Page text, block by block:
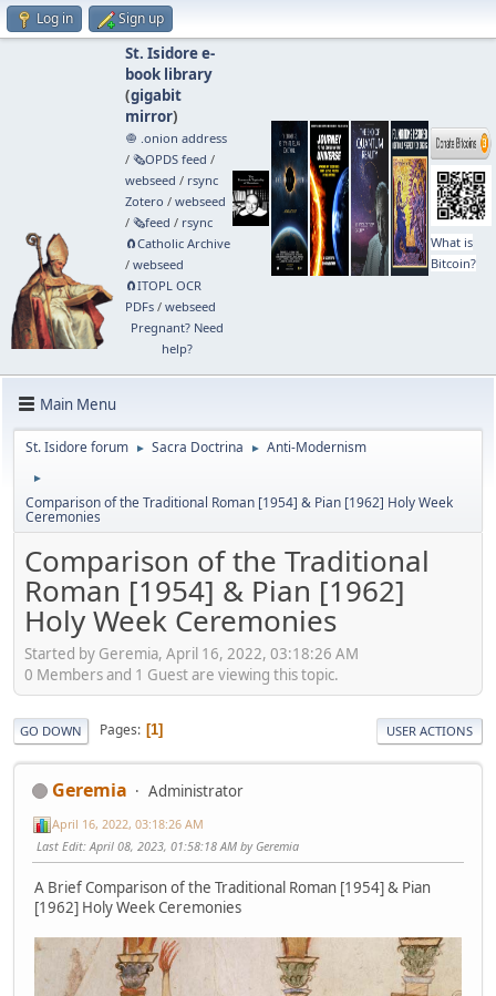
Log in Sign up
St. Isidore e-
book library
(gigabit
mirror)
🧅 .onion address
/ 🗞️OPDS feed /
webseed / rsync
Zotero / webseed
/ 🗞️feed / rsync
🧲⁠Catholic Archive
/ webseed
🧲⁠ITOPL OCR
PDFs/ webseed
Pregnant? Need
help?
What is
Bitcoin?
Main Menu
St. Isidore forum ► Sacra Doctrina ► Anti-Modernism
►
Comparison of the Traditional Roman [1954] & Pian [1962] Holy Week
Ceremonies
Comparison of the Traditional
Roman [1954] & Pian [1962]
Holy Week Ceremonies
Started by Geremia, April 16, 2022, 03:18:26 AM
0 Members and 1 Guest are viewing this topic.
GO DOWN Pages 1 USER ACTIONS
Geremia Administrator
April 16, 2022, 03:18:26 AM
Last Edit: April 08, 2023, 01:58:18 AM by Geremia
A Brief Comparison of the Traditional Roman [1954] & Pian
[1962] Holy Week Ceremonies